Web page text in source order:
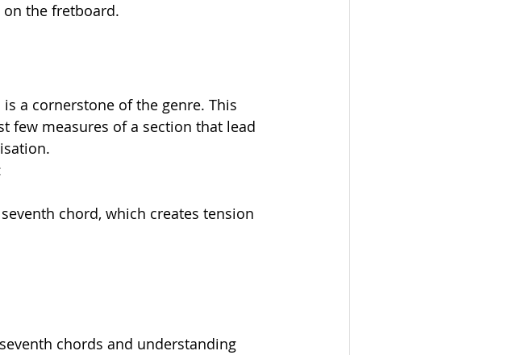
the fretboard.
a cornerstone of the genre. This
few measures of a section that lead
chord, which creates tension
chords and understanding